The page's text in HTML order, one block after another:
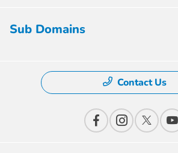
Sub Domains
Contact Us